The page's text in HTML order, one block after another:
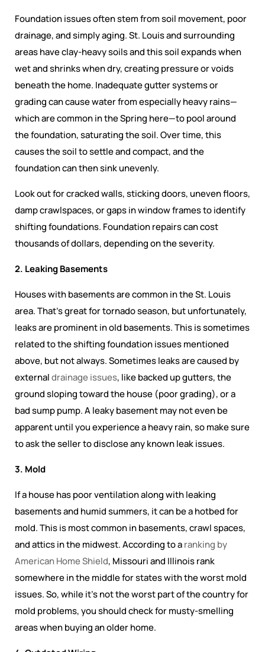
Foundation issues often stem from soil movement, poor
drainage, and simply aging. St. Louis and surrounding
areas have clay-heavy soils and this soil expands when
wet and shrinks when dry, creating pressure or voids
beneath the home. Inadequate gutter systems or
grading can cause water from especially heavy rains—
which are common in the Spring here—to pool around
the foundation, saturating the soil. Over time, this
causes the soil to settle and compact, and the
foundation can then sink unevenly.
Look out for cracked walls, sticking doors, uneven floors,
damp crawlspaces, or gaps in window frames to identify
shifting foundations. Foundation repairs can cost
thousands of dollars, depending on the severity.
2. Leaking Basements
Houses with basements are common in the St. Louis
area. That’s great for tornado season, but unfortunately,
leaks are prominent in old basements. This is sometimes
related to the shifting foundation issues mentioned
above, but not always. Sometimes leaks are caused by
externaldrainage issues, like backed up gutters, the
ground sloping toward the house (poor grading), or a
bad sump pump. A leaky basement may not even be
apparent until you experience a heavy rain, so make sure
to ask the seller to disclose any known leak issues.
3. Mold
If a house has poor ventilation along with leaking
basements and humid summers, it can be a hotbed for
mold. This is most common in basements, crawl spaces,
and attics in the midwest. According to aranking by
American Home Shield, Missouri and Illinois rank
somewhere in the middle for states with the worst mold
issues. So, while it's not the worst part of the country for
mold problems, you should check for musty-smelling
areas when buying an older home.